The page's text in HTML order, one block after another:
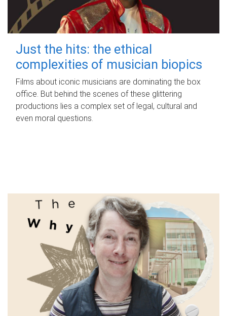
Just the hits: the ethical
complexities of musician biopics
Films about iconic musicians are dominating the box
office. But behind the scenes of these glittering
productions lies a complex set of legal, cultural and
even moral questions.